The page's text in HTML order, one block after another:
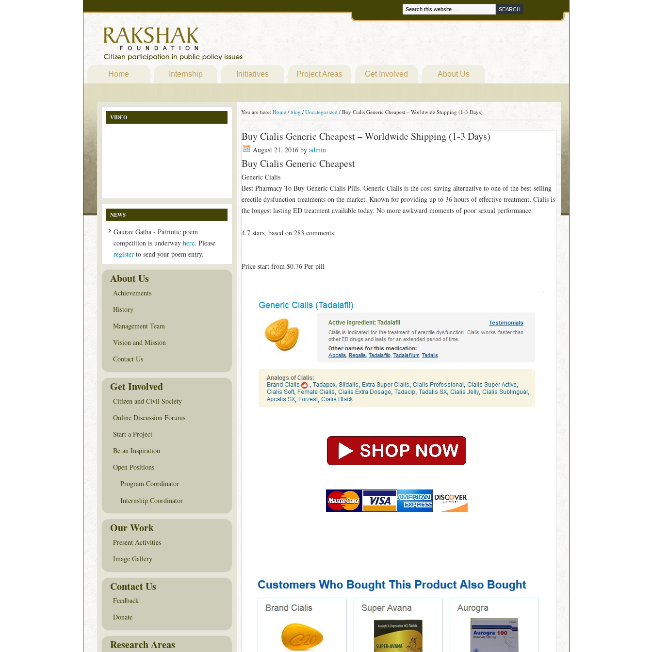
Home Internship Initiatives Project Areas Get Involved About Us
You are here: Home / blog / Uncategorized /Buy Cialis Generic Cheapest – Worldwide Shipping (1-3 Days)
Buy Cialis Generic Cheapest – Worldwide Shipping (1-3 Days)
August 21, 2016by admin
Buy Cialis Generic Cheapest
Generic Cialis
Best Pharmacy To Buy Generic Cialis Pills. Generic Cialis is the cost-saving alternative to one of the best-selling
erectile dysfunction treatments on the market. Known for providing up to 36 hours of effective treatment, Cialis is
the longest lasting ED treatment available today. No more awkward moments of poor sexual performance
4.7stars, based on 283 comments
Price start from $0.76Per pill
VIDEO
NEWS
Gaurav Gatha - Patriotic poem
competition is underway here. Please
registerto send your poem entry.
About Us
Achievements
History
Management Team
Vision and Mission
Contact Us
Get Involved
Citizen and Civil Society
Online Discussion Forums
Start a Project
Be an Inspiration
Open Positions
Program Coordinator
Internship Coordinator
Our Work
Present Activities
Image Gallery
Contact Us
Feedback
Donate
Research Areas